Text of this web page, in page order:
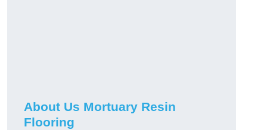
About Us Mortuary Resin
Flooring